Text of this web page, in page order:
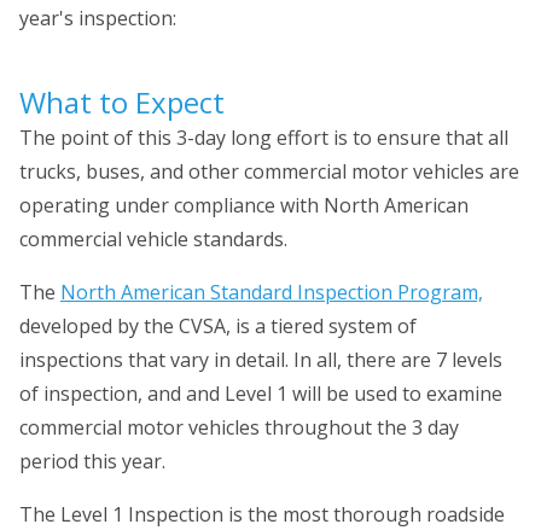
year's inspection:
What to Expect
The point of this 3-day long effort is to ensure that all
trucks, buses, and other commercial motor vehicles are
operating under compliance with North American
commercial vehicle standards.
The North American Standard Inspection Program,
developed by the CVSA, is a tiered system of
inspections that vary in detail. In all, there are 7 levels
of inspection, and and Level 1 will be used to examine
commercial motor vehicles throughout the 3 day
period this year.
The Level 1 Inspection is the most thorough roadside